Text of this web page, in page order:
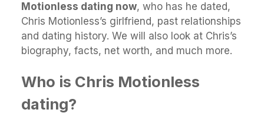
Motionless dating now, who has he dated,
Chris Motionless’s girlfriend, past relationships
and dating history. We will also look at Chris’s
biography, facts, net worth, and much more.
Who is Chris Motionless
dating?